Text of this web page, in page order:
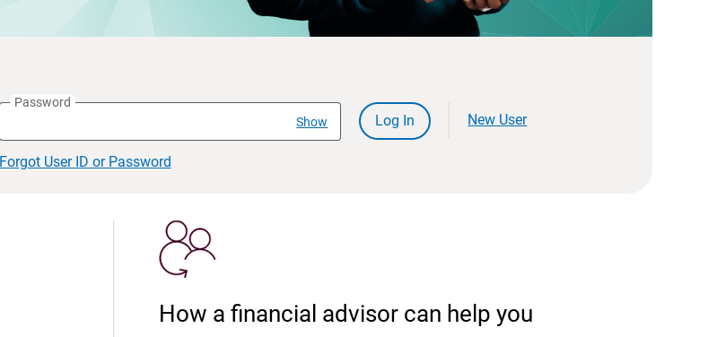
Password
Show
Log In New User
Forgot User ID or Password
How a financial advisor can help you